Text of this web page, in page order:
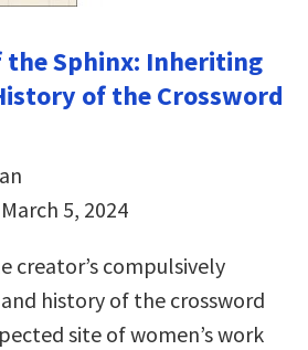
the Sphinx: Inheriting
of the Crossword
5, 2024
creator’s compulsively
history of the crossword
site of women’s work